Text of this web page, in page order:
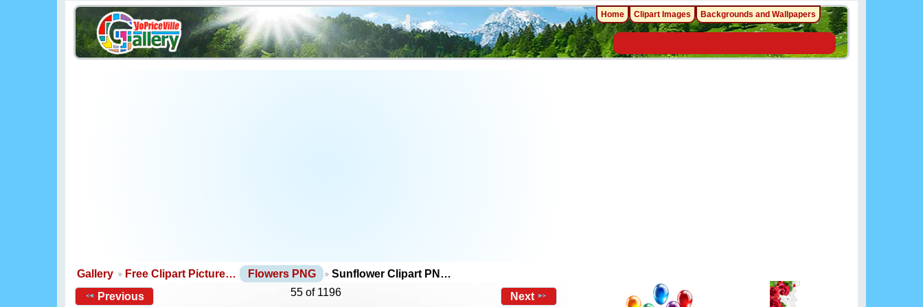
Gallery Free Clipart Picture… Flowers PNG
Sunflower Clipart PN…
Previous
55 of 1196 Next
Home Clipart Images Backgrounds and Wallpapers